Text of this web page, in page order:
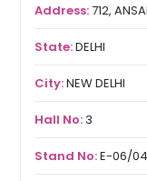
Address:712,
State:DELHI
City:NEW DELHI
Hall No:3
Stand No:E-06/04